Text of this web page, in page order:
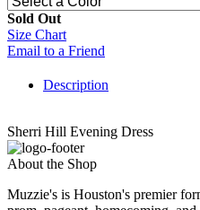
Sold Out
Size Chart
Email to a Friend
Description
Sherri Hill Evening Dress
About the Shop
Muzzie's is Houston's premier